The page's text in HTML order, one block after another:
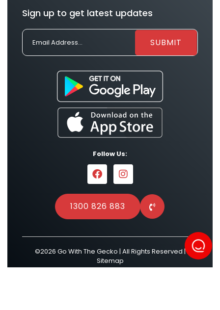
Sign up to get latest updates
Follow Us:
1300 826 883
©2026 Go With The Gecko | All Rights Reserved |
Sitemap